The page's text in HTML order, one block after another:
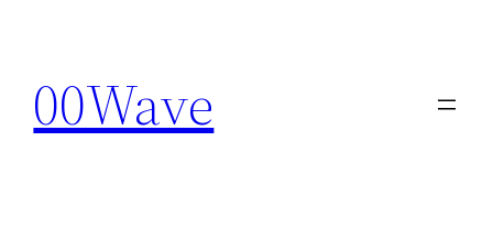
content
00Wave